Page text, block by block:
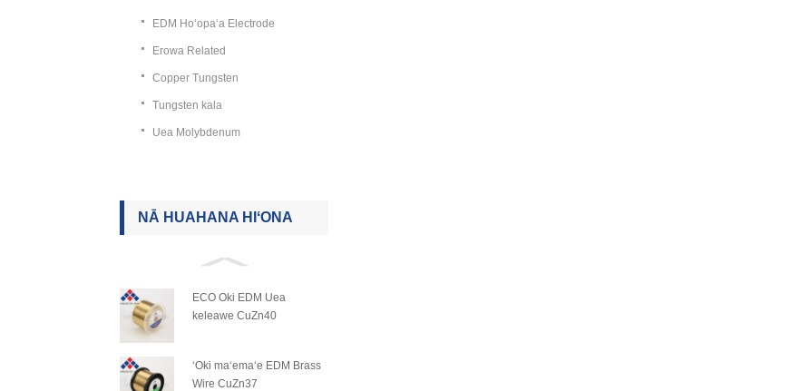
EDM Hoʻopaʻa Electrode
Erowa Related
Copper Tungsten
Tungsten kala
Uea Molybdenum
NĀ HUAHANA HIʻONA
ECO Oki EDM Uea
keleawe CuZn40
ʻOki maʻemaʻe EDM Brass
Wire CuZn37